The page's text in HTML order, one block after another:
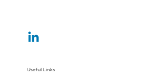
Useful Links